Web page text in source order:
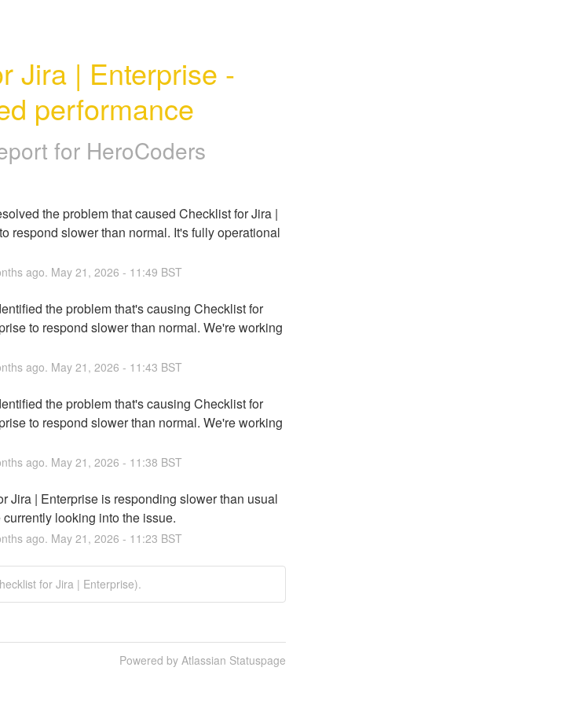
Jira | Enterprise -
performance
for HeroCoders
the problem that caused Checklist for Jira |
respond slower than normal. It's fully operational
ago. May 21 , 2026 - 11:49 BST
the problem that's causing Checklist for
to respond slower than normal. We're working
ago. May 21 , 2026 - 11:43 BST
the problem that's causing Checklist for
to respond slower than normal. We're working
ago. May 21 , 2026 - 11:38 BST
Jira | Enterprise is responding slower than usual
looking into the issue.
ago. May 21 , 2026 - 11:23 BST
for Jira | Enterprise).
Powered by Atlassian Statuspage